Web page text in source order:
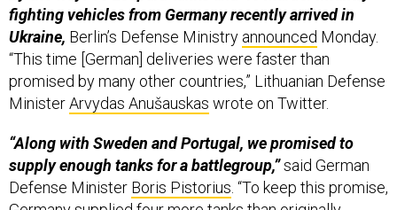
fighting vehicles from Germany recently arrived in
Ukraine, Berlin’s Defense Ministry announced Monday.
“This time [German] deliveries were faster than
promised by many other countries,” Lithuanian Defense
MinisterArvydas Anušauskas wrote on Twitter.
“Along with Sweden and Portugal, we promised to
supply enough tanks for a battlegroup,”said German
Defense Minister Boris Pistorius . “To keep this promise,